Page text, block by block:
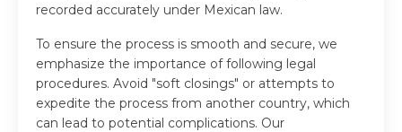
recorded accurately under Mexican law.
To ensure the process is smooth and secure, we
emphasize the importance of following legal
procedures. Avoid "soft closings" or attempts to
expedite the process from another country, which
can lead to potential complications. Our